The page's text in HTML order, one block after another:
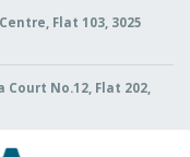
Flat 103, 3025
No.12, Flat 202,